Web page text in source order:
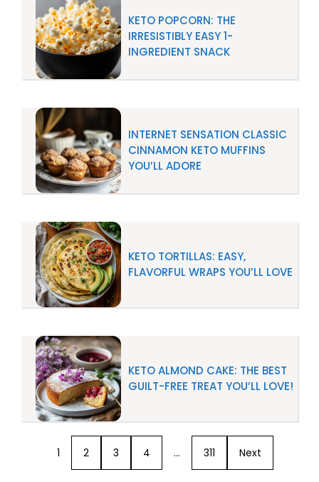
KETO POPCORN: THE
IRRESISTIBLY EASY 1-
INGREDIENT SNACK
INTERNET SENSATION CLASSIC
CINNAMON KETO MUFFINS
YOU’LL ADORE
KETO TORTILLAS: EASY,
FLAVORFUL WRAPS YOU’LL LOVE
KETO ALMOND CAKE: THE BEST
GUILT-FREE TREAT YOU’LL LOVE!
1 2 3 4 … 311 Next